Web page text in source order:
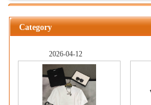
Category
2026-04-12